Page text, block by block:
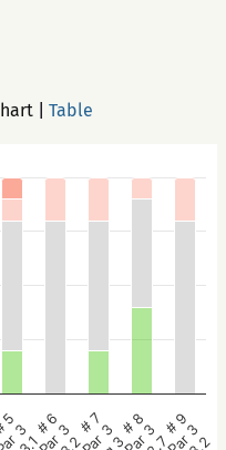
Table
53 # 6
Par 3 # 7
Par 3 # 8
Par 3 # 9
Par 3